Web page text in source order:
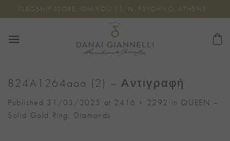
to
FLAGSHIP STORE: OMIROU 11, N. PSYCHIKO, ATHENS
824A1264aaa (2) – Αντιγραφή
Published 31/03/2025 at 2416 × 2292 in QUEEN –
Solid Gold Ring, Diamonds